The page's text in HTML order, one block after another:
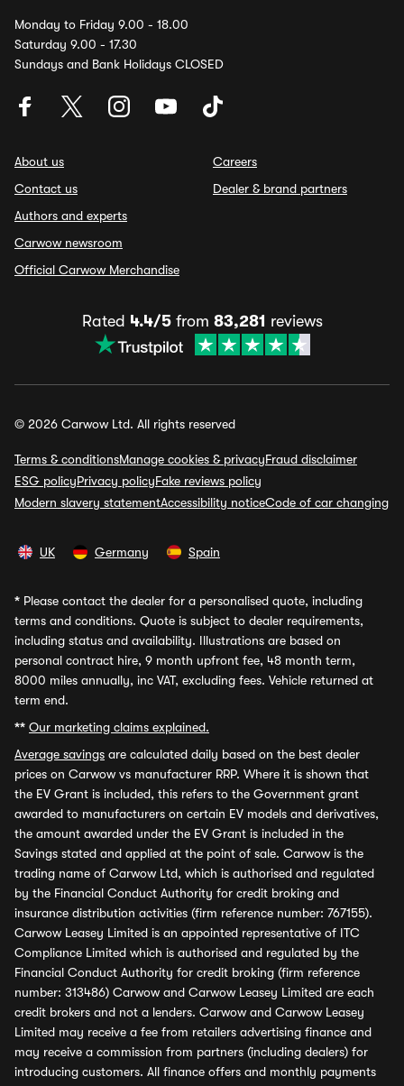
Monday to Friday 9.00 - 18.00
Saturday 9.00 - 17.30
Sundays and Bank Holidays CLOSED
About us
Contact us
Authors and experts
Carwow newsroom
Official Carwow Merchandise
Careers
Dealer & brand partners
Rated 4.4/5from 83,281 reviews
© 2026 Carwow Ltd. All rights reserved
Terms & conditionsManage cookies & privacyFraud disclaimer
ESG policyPrivacy policyFake reviews policy
Modern slavery statementAccessibility noticeCode of car changing
UK Germany Spain
* Please contact the dealer for a personalised quote, including
terms and conditions. Quote is subject to dealer requirements,
including status and availability. Illustrations are based on
personal contract hire, 9 month upfront fee, 48 month term,
8000 miles annually, inc VAT, excluding fees. Vehicle returned at
term end.
** Our marketing claims explained.
Average savings are calculated daily based on the best dealer
prices on Carwow vs manufacturer RRP. Where it is shown that
the EV Grant is included, this refers to the Government grant
awarded to manufacturers on certain EV models and derivatives,
the amount awarded under the EV Grant is included in the
Savings stated and applied at the point of sale. Carwow is the
trading name of Carwow Ltd, which is authorised and regulated
by the Financial Conduct Authority for credit broking and
insurance distribution activities (firm reference number: 767155).
Carwow Leasey Limited is an appointed representative of ITC
Compliance Limited which is authorised and regulated by the
Financial Conduct Authority for credit broking (firm reference
number: 313486) Carwow and Carwow Leasey Limited are each
credit brokers and not a lenders. Carwow and Carwow Leasey
Limited may receive a fee from retailers advertising finance and
may receive a commission from partners (including dealers) for
introducing customers. All finance offers and monthly payments